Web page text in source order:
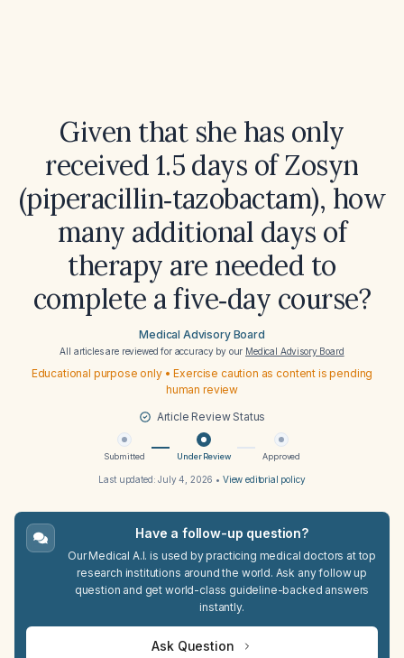
Given that she has only
received 1.5 days of Zosyn
(piperacillin‑tazobactam), how
many additional days of
therapy are needed to
complete a five‑day course?
Medical Advisory Board
All articles are reviewed for accuracy by our Medical Advisory Board
Educational purpose only • Exercise caution as content is pending
human review
Article Review Status
Submitted Under Review Approved
Last updated:July 4, 2026 • View editorial policy
Have a follow-up question?
Our Medical A.I. is used by practicing medical doctors at top
research institutions around the world. Ask any follow up
question and get world-class guideline-backed answers
instantly.
Ask Question